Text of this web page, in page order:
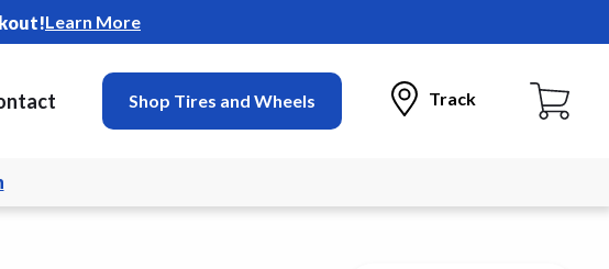
Learn More
Shop Tires and Wheels Track